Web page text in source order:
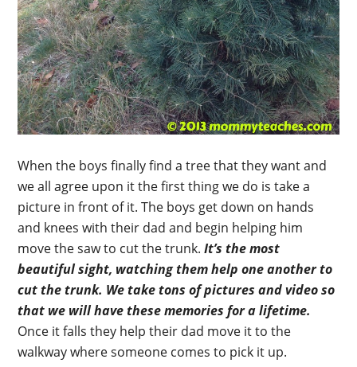
When the boys finally find a tree that they want and
we all agree upon it the first thing we do is take a
picture in front of it. The boys get down on hands
and knees with their dad and begin helping him
move the saw to cut the trunk.It’s the most
beautiful sight, watching them help one another to
cut the trunk. We take tons of pictures and video so
that we will have these memories for a lifetime.
Once it falls they help their dad move it to the
walkway where someone comes to pick it up.